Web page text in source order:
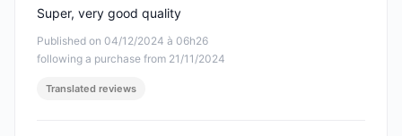
Published on 04/12/2024 à 06h26
following a purchase from 21/11/2024
Super, very good quality
Translated reviews